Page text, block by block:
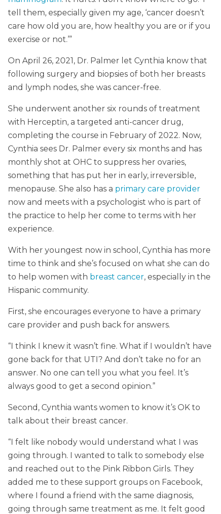
tell them, especially given my age, ‘cancer doesn’t
care how old you are, how healthy you are or if you
exercise or not.’”
On April 26, 2021, Dr. Palmer let Cynthia know that
following surgery and biopsies of both her breasts
and lymph nodes, she was cancer-free.
She underwent another six rounds of treatment
with Herceptin, a targeted anti-cancer drug,
completing the course in February of 2022. Now,
Cynthia sees Dr. Palmer every six months and has
monthly shot at OHC to suppress her ovaries,
something that has put her in early, irreversible,
menopause. She also has a primary care provider
now and meets with a psychologist who is part of
the practice to help her come to terms with her
experience.
With her youngest now in school, Cynthia has more
time to think and she’s focused on what she can do
to help women with breast cancer, especially in the
Hispanic community.
First, she encourages everyone to have a primary
care provider and push back for answers.
“I think I knew it wasn’t fine. What if I wouldn’t have
gone back for that UTI? And don’t take no for an
answer. No one can tell you what you feel. It’s
always good to get a second opinion.”
Second, Cynthia wants women to know it’s OK to
talk about their breast cancer.
“I felt like nobody would understand what I was
going through. I wanted to talk to somebody else
and reached out to the Pink Ribbon Girls. They
added me to these support groups on Facebook,
where I found a friend with the same diagnosis,
going through same treatment as me. It felt good